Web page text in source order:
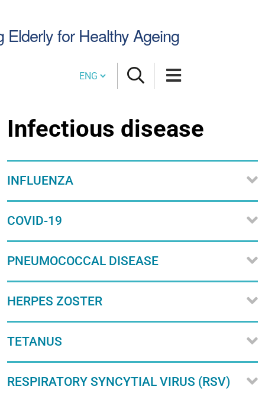
Elderly for Healthy Ageing
Site
Cambia lingua
Infectious disease
INFLUENZA
COVID-19
PNEUMOCOCCAL DISEASE
HERPES ZOSTER
TETANUS
RESPIRATORY SYNCYTIAL VIRUS (RSV)